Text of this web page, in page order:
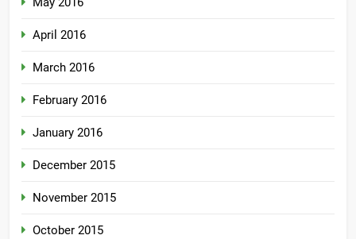
April 2016
March 2016
February 2016
January 2016
December 2015
November 2015
October 2015